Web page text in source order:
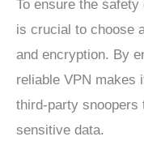
To ensure the
is crucial to choose
and encryption. By
reliable VPN makes
third-party snoopers
sensitive data.